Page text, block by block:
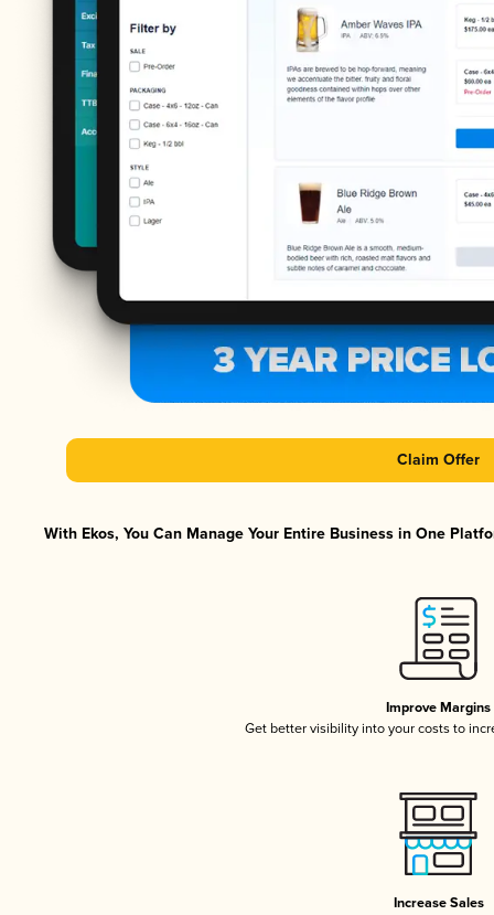
Claim Offer
With Ekos, You Can Manage Your Entire Business in One
Improve Margins
Get better visibility into your costs to
Increase Sales